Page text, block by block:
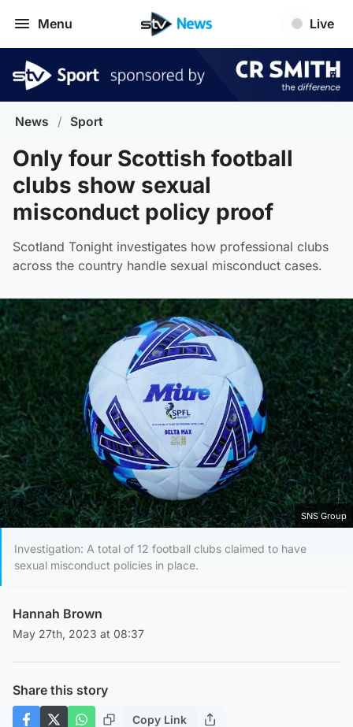
Menu Live
News / Sport
Only four Scottish football
clubs show sexual
misconduct policy proof
Scotland Tonight investigates how professional clubs
across the country handle sexual misconduct cases.
SNS Group
Investigation: A total of 12 football clubs claimed to have
sexual misconduct policies in place.
Hannah Brown
May 27th, 2023 at 08:37
Share this story
Copy Link